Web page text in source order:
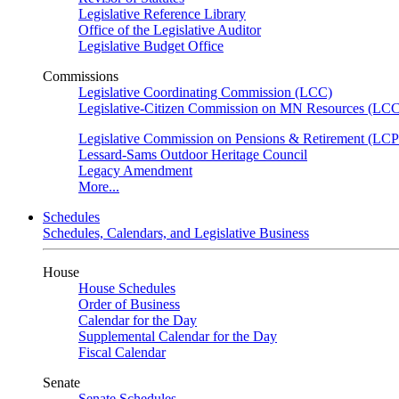
Legislative Reference Library
Office of the Legislative Auditor
Legislative Budget Office
Commissions
Legislative Coordinating Commission (LCC)
Legislative-Citizen Commission on MN Resources
Legislative Commission on Pensions & Retirement
Lessard-Sams Outdoor Heritage Council
Legacy Amendment
More...
Schedules
Schedules, Calendars, and Legislative Business
House
House Schedules
Order of Business
Calendar for the Day
Supplemental Calendar for the Day
Fiscal Calendar
Senate